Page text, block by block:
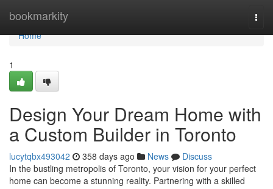
bookmarkity
Home
Home
1
Design Your Dream Home with
a Custom Builder in Toronto
lucytqbx493042 358 days ago News
Discuss
In the bustling metropolis of Toronto, your vision for your perfect
home can become a stunning reality. Partnering with a skilled